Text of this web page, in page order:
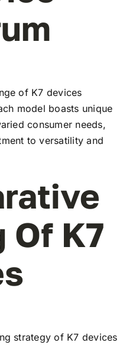
of K7 devices
model boasts unique
consumer needs,
to versatility and
Of K7
strategy of K7 devices